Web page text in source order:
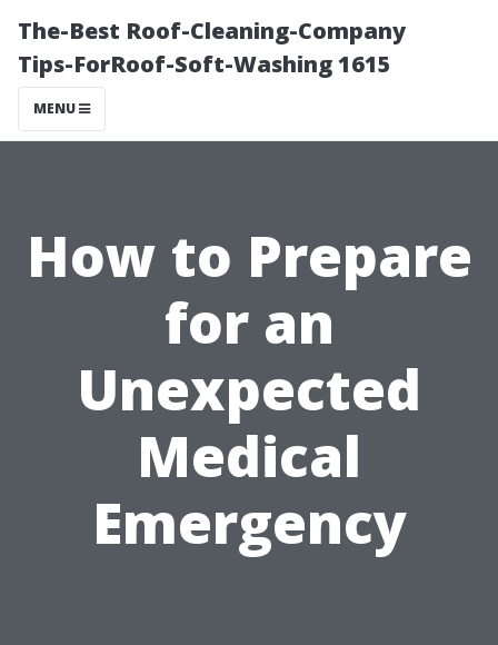
The-Best Roof-Cleaning-Company
Tips-ForRoof-Soft-Washing 1615
MENU
How to Prepare
for an
Unexpected
Medical
Emergency